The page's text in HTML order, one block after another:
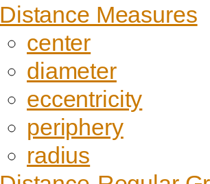
Distance Measures
center
diameter
eccentricity
periphery
radius